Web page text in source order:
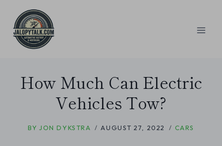
content
How Much Can Electric
Vehicles Tow?
BY JON DYKSTRA AUGUST 27, 2022 CARS